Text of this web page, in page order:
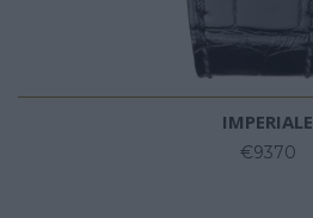
IMPERIALE
€9370